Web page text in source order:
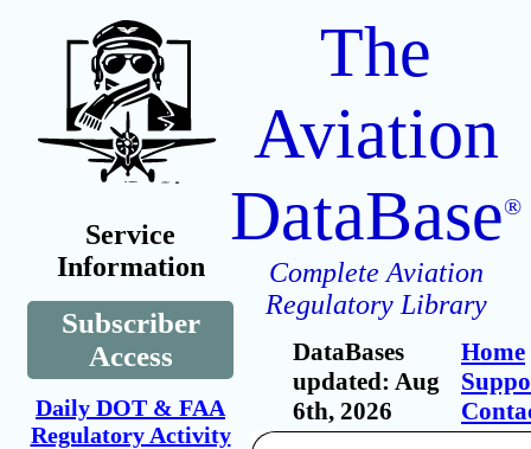
Service
Information
Subscriber
Access
Daily DOT & FAA
Regulatory Activity
The
Aviation
DataBase®
Complete Aviation
Regulatory Library
DataBases
updated: Aug
6th, 2026
Home